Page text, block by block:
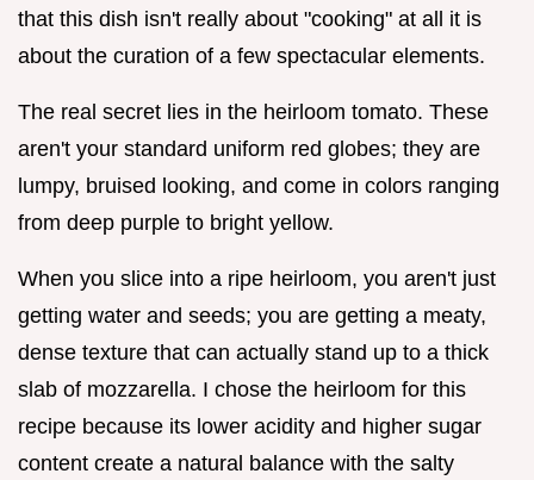
that this dish isn't really about "cooking" at all it is
about the curation of a few spectacular elements.
The real secret lies in the heirloom tomato. These
aren't your standard uniform red globes; they are
lumpy, bruised looking, and come in colors ranging
from deep purple to bright yellow.
When you slice into a ripe heirloom, you aren't just
getting water and seeds; you are getting a meaty,
dense texture that can actually stand up to a thick
slab of mozzarella. I chose the heirloom for this
recipe because its lower acidity and higher sugar
content create a natural balance with the salty